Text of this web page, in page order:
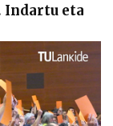
Indartu eta